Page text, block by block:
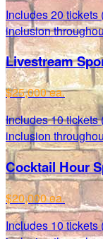
Includes 20
inclusion
Livestream
$25,000 ea.
Includes 10 tickets
inclusion
Cocktail Hour
$20,000 ea.
Includes 10 tickets